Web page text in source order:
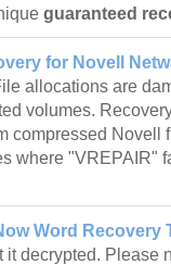
guaranteed
for Novell
allocations are
volumes.
compressed Novell
where "VREPAIR"
Word Recovery
decrypted. Please